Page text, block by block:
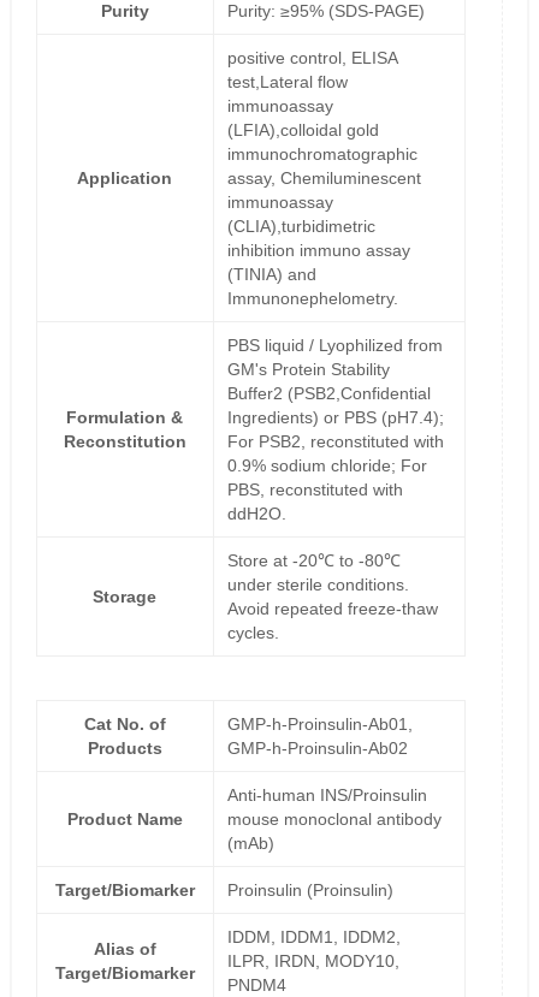
Purity Purity: ≥95% (SDS-PAGE)
Application
positive control, ELISA
test,Lateral flow
immunoassay
(LFIA),colloidal gold
immunochromatographic
assay, Chemiluminescent
immunoassay
(CLIA),turbidimetric
inhibition immuno assay
(TINIA) and
Immunonephelometry.
Formulation &
Reconstitution
PBS liquid / Lyophilized from
GM's Protein Stability
Buffer2 (PSB2,Confidential
Ingredients) or PBS (pH7.4);
For PSB2, reconstituted with
0.9% sodium chloride; For
PBS, reconstituted with
ddH2O.
Storage
Store at -20℃ to -80℃
under sterile conditions.
Avoid repeated freeze-thaw
cycles.
Cat No. of
Products
GMP-h-Proinsulin-Ab01,
GMP-h-Proinsulin-Ab02
Product Name
Anti-human INS/Proinsulin
mouse monoclonal antibody
(mAb)
Target/Biomarker Proinsulin (Proinsulin)
Alias of
Target/Biomarker
IDDM, IDDM1, IDDM2,
ILPR, IRDN, MODY10,
PNDM4